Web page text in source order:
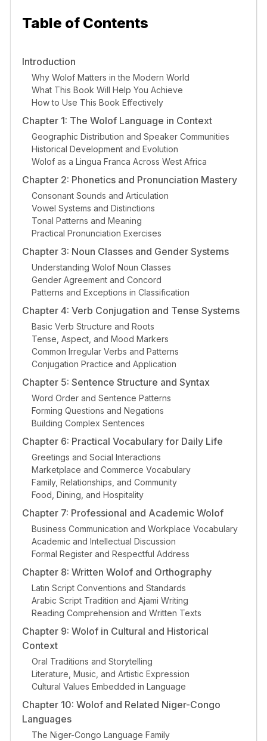
Table of Contents
Introduction
Why Wolof Matters in the Modern World
What This Book Will Help You Achieve
How to Use This Book Effectively
Chapter 1: The Wolof Language in Context
Geographic Distribution and Speaker Communities
Historical Development and Evolution
Wolof as a Lingua Franca Across West Africa
Chapter 2: Phonetics and Pronunciation Mastery
Consonant Sounds and Articulation
Vowel Systems and Distinctions
Tonal Patterns and Meaning
Practical Pronunciation Exercises
Chapter 3: Noun Classes and Gender Systems
Understanding Wolof Noun Classes
Gender Agreement and Concord
Patterns and Exceptions in Classification
Chapter 4: Verb Conjugation and Tense Systems
Basic Verb Structure and Roots
Tense, Aspect, and Mood Markers
Common Irregular Verbs and Patterns
Conjugation Practice and Application
Chapter 5: Sentence Structure and Syntax
Word Order and Sentence Patterns
Forming Questions and Negations
Building Complex Sentences
Chapter 6: Practical Vocabulary for Daily Life
Greetings and Social Interactions
Marketplace and Commerce Vocabulary
Family, Relationships, and Community
Food, Dining, and Hospitality
Chapter 7: Professional and Academic Wolof
Business Communication and Workplace Vocabulary
Academic and Intellectual Discussion
Formal Register and Respectful Address
Chapter 8: Written Wolof and Orthography
Latin Script Conventions and Standards
Arabic Script Tradition and Ajami Writing
Reading Comprehension and Written Texts
Chapter 9: Wolof in Cultural and Historical
Context
Oral Traditions and Storytelling
Literature, Music, and Artistic Expression
Cultural Values Embedded in Language
Chapter 10: Wolof and Related Niger-Congo
Languages
The Niger-Congo Language Family